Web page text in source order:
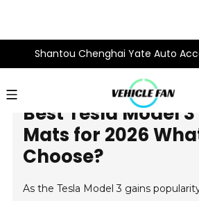
Shantou Chenghai Yate Auto
Best Tesla Model
Mats for 2026
Choose?
As the Tesla Model 3 gains